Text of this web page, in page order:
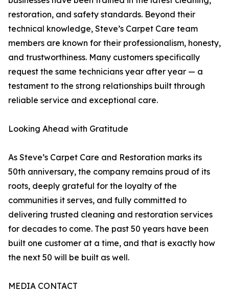
restoration, and safety standards. Beyond their
technical knowledge, Steve’s Carpet Care team
members are known for their professionalism, honesty,
and trustworthiness. Many customers specifically
request the same technicians year after year — a
testament to the strong relationships built through
reliable service and exceptional care.
Looking Ahead with Gratitude
As Steve’s Carpet Care and Restoration marks its
50th anniversary, the company remains proud of its
roots, deeply grateful for the loyalty of the
communities it serves, and fully committed to
delivering trusted cleaning and restoration services
for decades to come. The past 50 years have been
built one customer at a time, and that is exactly how
the next 50 will be built as well.
MEDIA CONTACT